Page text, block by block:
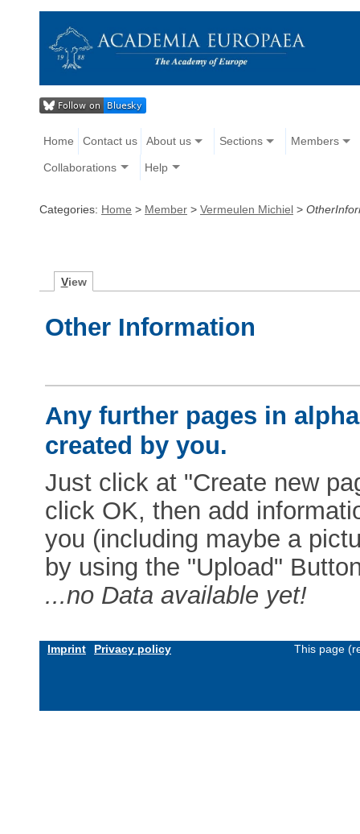
Home Contact us About us Sections Members
Collaborations Help
Categories: Home > Member > Vermeulen Michiel >
View
Other Information
Any further pages in
created by you.
Just click at "Create new
click OK, then add
you (including maybe a
by using the "Upload"
...no Data available yet!
Imprint Privacy policy This page